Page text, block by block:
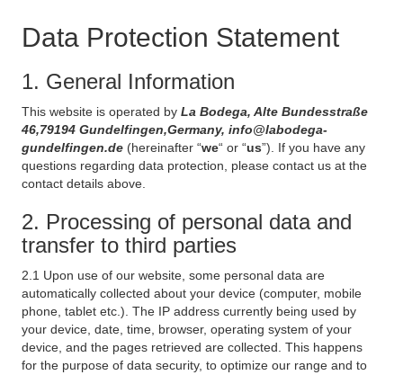
Data Protection Statement
1. General Information
This website is operated by La Bodega, Alte Bundesstraße
46,79194 Gundelfingen,Germany, info@labodega-
gundelfingen.de (hereinafter “we“ or “us”). If you have any
questions regarding data protection, please contact us at the
contact details above.
2. Processing of personal data and
transfer to third parties
2.1 Upon use of our website, some personal data are
automatically collected about your device (computer, mobile
phone, tablet etc.). The IP address currently being used by
your device, date, time, browser, operating system of your
device, and the pages retrieved are collected. This happens
for the purpose of data security, to optimize our range and to